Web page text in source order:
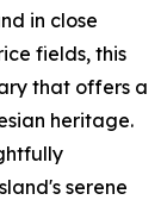
in close
fields, this
that offers a
heritage.
serene